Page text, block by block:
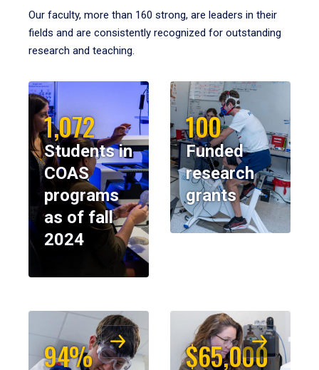
Our faculty, more than 160 strong, are leaders in their
fields and are consistently recognized for outstanding
research and teaching.
1,072
Students in
COAS
programs
as of fall
2024
100
Funded
research
grants
94% $65,000